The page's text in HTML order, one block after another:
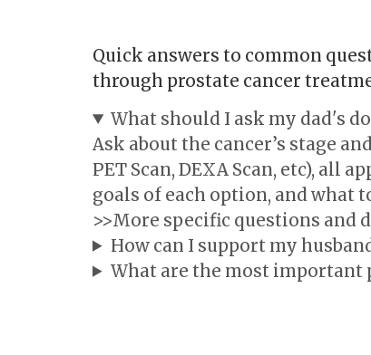
Quick answers to common
through prostate cancer
What should I ask my dad's
Ask about the cancer’s stage
PET Scan, DEXA Scan, etc),
goals of each option, and what
>>More specific questions and
How can I support my
What are the most important